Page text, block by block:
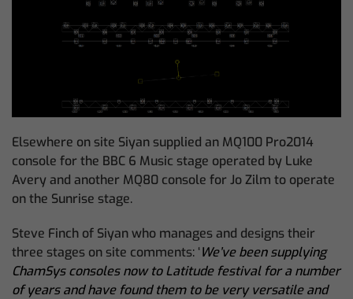
Elsewhere on site Siyan supplied an MQ100 Pro2014
console for the BBC 6 Music stage operated by Luke
Avery and another MQ80 console for Jo Zilm to operate
on the Sunrise stage.
Steve Finch of Siyan who manages and designs their
three stages on site comments: ‘We’ve been supplying
ChamSys consoles now to Latitude festival for a number
of years and have found them to be very versatile and